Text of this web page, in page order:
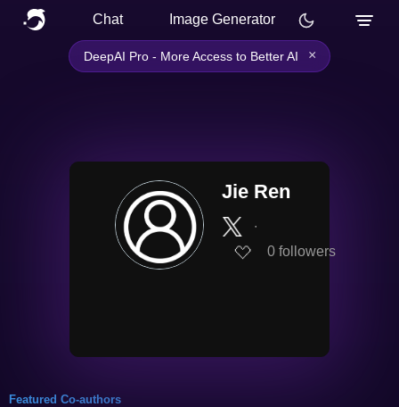
Chat Image Generator
DeepAI Pro - More Access to Better AI ×
Jie Ren
∙
0 followers
Featured Co-authors